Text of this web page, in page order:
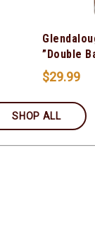
”Double
$29.99
SHOP ALL